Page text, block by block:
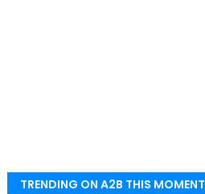
TRENDING ON A2B THIS MOMENT